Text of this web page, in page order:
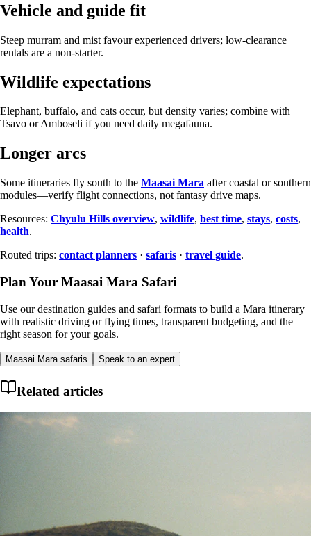
Vehicle and guide fit
Steep murram and mist favour experienced drivers; low-clearance
rentals are a non-starter.
Wildlife expectations
Elephant, buffalo, and cats occur, but density varies; combine with
Tsavo or Amboseli if you need daily megafauna.
Longer arcs
Some itineraries fly south to the Maasai Mara after coastal or southern
modules—verify flight connections, not fantasy drive maps.
Resources: Chyulu Hills overview, wildlife, best time, stays, costs,
health.
Routed trips: contact planners · safaris · travel guide.
Plan Your Maasai Mara Safari
Use our destination guides and safari formats to build a Mara itinerary
with realistic driving or flying times, transparent budgeting, and the
right season for your goals.
Maasai Mara safaris Speak to an expert
Related articles